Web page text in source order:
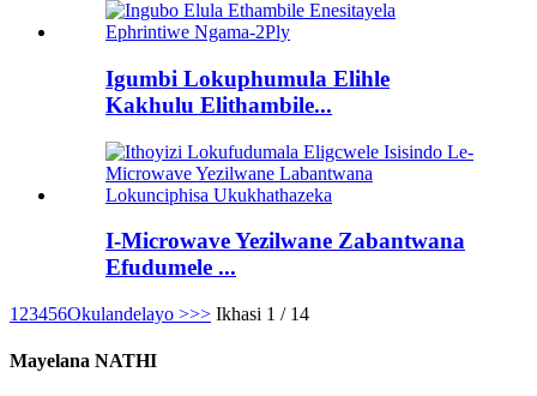
Igumbi Lokuphumula Elihle
Kakhulu Elithambile...
I-Microwave Yezilwane Zabantwana
Efudumele ...
1 23456Okulandelayo >>> Ikhasi 1 / 14
Mayelana NATHI